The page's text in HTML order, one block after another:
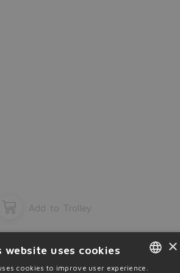
Add to Trolley
×
website uses cookies
cookies to improve user experience.